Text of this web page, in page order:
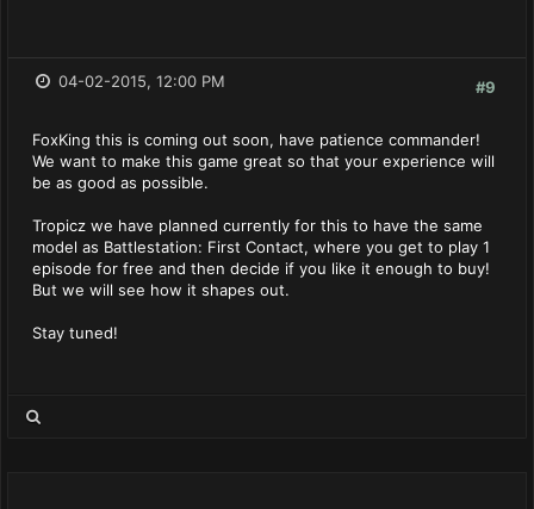
#9
04-02-2015, 12:00 PM
FoxKing this is coming out soon, have patience commander!
We want to make this game great so that your experience will
be as good as possible.
Tropicz we have planned currently for this to have the same
model as Battlestation: First Contact, where you get to play 1
episode for free and then decide if you like it enough to buy!
But we will see how it shapes out.
Stay tuned!